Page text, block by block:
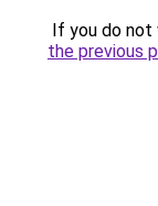
If you do not
the previous